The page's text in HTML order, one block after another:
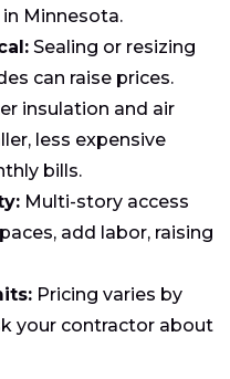
Minnesota.
Sealing or resizing
can raise prices.
insulation and air
less expensive
bills.
Multi-story access
add labor, raising
Pricing varies by
your contractor about